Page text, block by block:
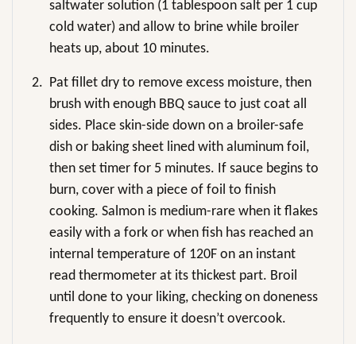
saltwater solution (1 tablespoon salt per 1 cup
cold water) and allow to brine while broiler
heats up, about 10 minutes.
2. Pat fillet dry to remove excess moisture, then
brush with enough BBQ sauce to just coat all
sides. Place skin-side down on a broiler-safe
dish or baking sheet lined with aluminum foil,
then set timer for 5 minutes. If sauce begins to
burn, cover with a piece of foil to finish
cooking. Salmon is medium-rare when it flakes
easily with a fork or when fish has reached an
internal temperature of 120F on an instant
read thermometer at its thickest part. Broil
until done to your liking, checking on doneness
frequently to ensure it doesn’t overcook.